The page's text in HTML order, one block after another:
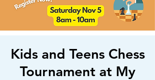
Kids and Teens Chess
Tournament at My